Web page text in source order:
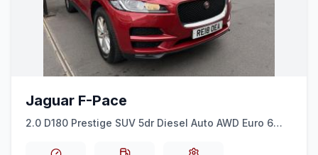
Jaguar F-Pace
2.0 D180 Prestige SUV 5dr Diesel Auto AWD Euro 6